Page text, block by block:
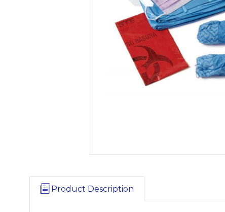
Product Description